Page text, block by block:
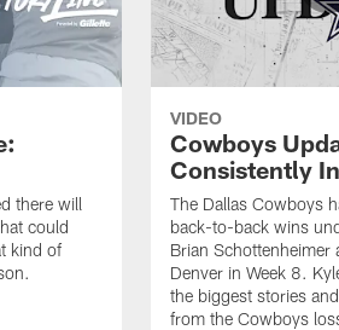
there will
could
kind of
VIDEO
Cowboys
Consistently
The Dallas Cowboys
back-to-back wins
Brian Schottenheimer
Denver in Week 8.
the biggest stories
from the Cowboys